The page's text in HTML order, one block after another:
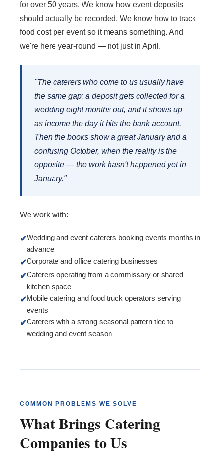
for over 50 years. We know how event deposits
should actually be recorded. We know how to track
food cost per event so it means something. And
we're here year-round — not just in April.
"The caterers who come to us usually have
the same gap: a deposit gets collected for a
wedding eight months out, and it shows up
as income the day it hits the bank account.
Then the books show a great January and a
confusing October, when the reality is the
opposite — the work hasn't happened yet in
January."
We work with:
✔Wedding and event caterers booking events months in
advance
✔Corporate and office catering businesses
✔Caterers operating from a commissary or shared
kitchen space
✔Mobile catering and food truck operators serving
events
✔Caterers with a strong seasonal pattern tied to
wedding and event season
COMMON PROBLEMS WE SOLVE
What Brings Catering
Companies to Us